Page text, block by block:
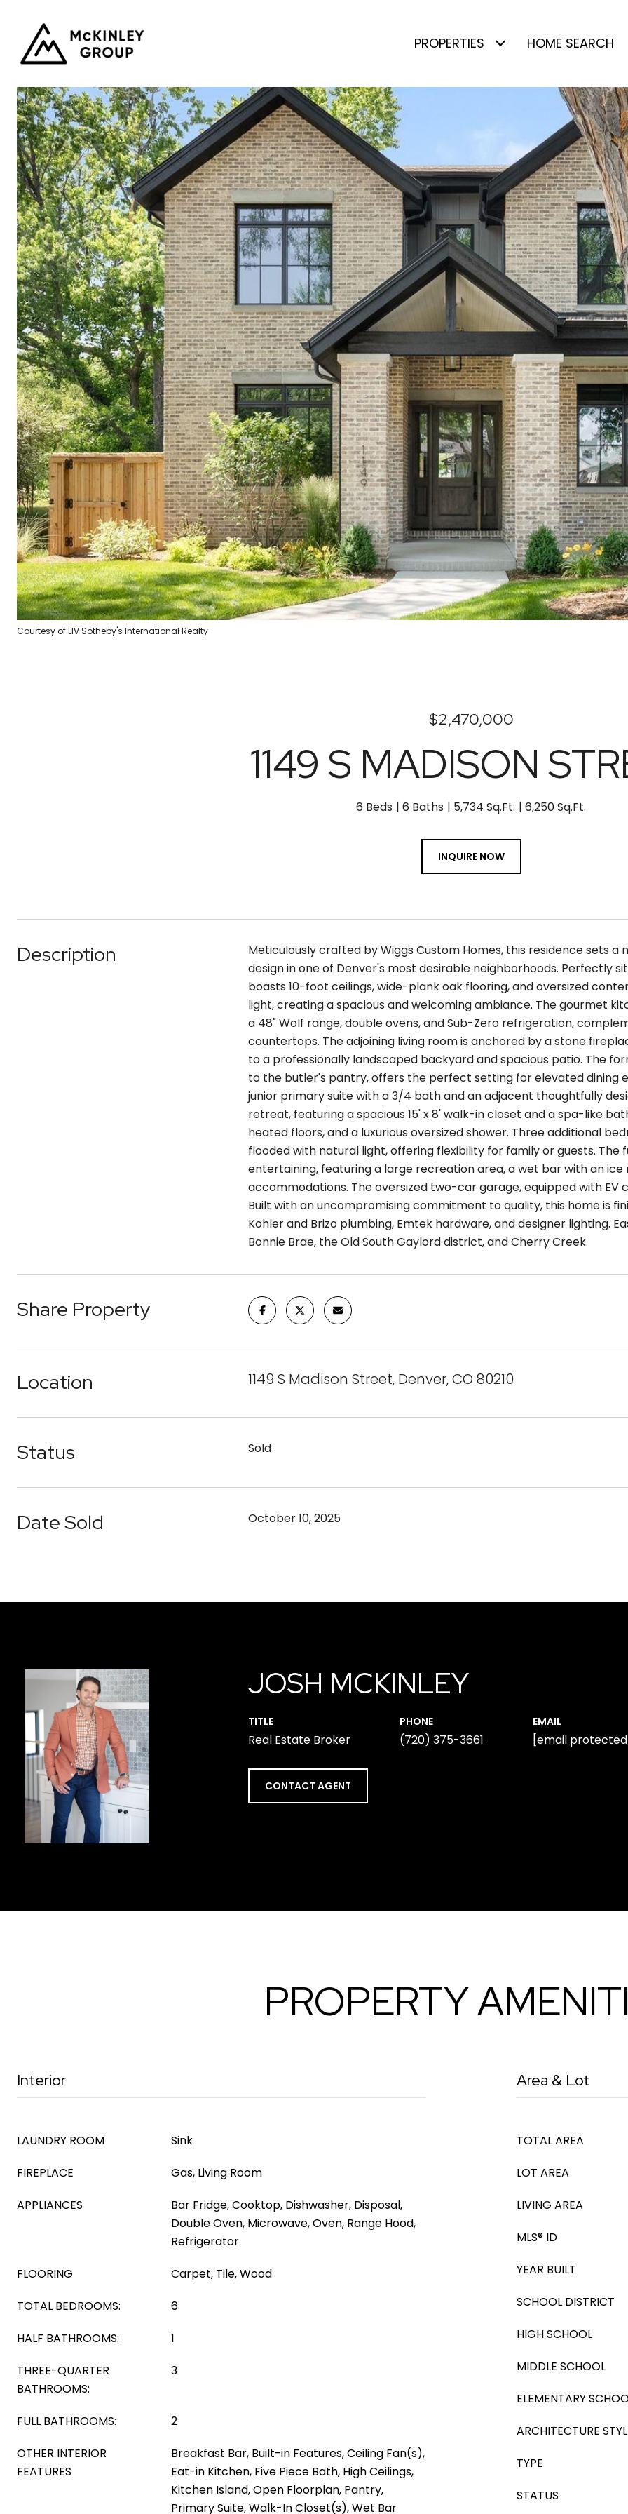
PROPERTIES HOME SEARCH
Courtesy of LIV Sotheby's International Realty
$2,470,000
1149 S MADISON
6 Beds 6 Baths 5,734 Sq.Ft. 6,250 Sq.Ft.
INQUIRE NOW
Description
Meticulously crafted by Wiggs Custom Homes, this residence sets
design in one of Denver's most desirable neighborhoods. Perfectly
boasts 10-foot ceilings, wide-plank oak flooring, and oversized
light, creating a spacious and welcoming ambiance. The gourmet
a 48" Wolf range, double ovens, and Sub-Zero refrigeration,
countertops. The adjoining living room is anchored by a stone
to a professionally landscaped backyard and spacious patio. The
to the butler's pantry, offers the perfect setting for elevated dining
junior primary suite with a 3/4 bath and an adjacent thoughtfully
retreat, featuring a spacious 15' x 8' walk-in closet and a spa-like
heated floors, and a luxurious oversized shower. Three additional
flooded with natural light, offering flexibility for family or guests.
entertaining, featuring a large recreation area, a wet bar with an
accommodations. The oversized two-car garage, equipped with EV
Built with an uncompromising commitment to quality, this home is
Kohler and Brizo plumbing, Emtek hardware, and designer lighting.
Bonnie Brae, the Old South Gaylord district, and Cherry Creek.
Share Property
Location 1149 S Madison Street, Denver, CO 80210
Status Sold
Date Sold October 10, 2025
JOSH MCKINLEY
TITLE
Real Estate Broker
PHONE
(720) 375-3661
EMAIL
[email
CONTACT AGENT
PROPERTY
Interior
LAUNDRY ROOM
Sink
FIREPLACE
Gas, Living Room
APPLIANCES
Bar Fridge, Cooktop, Dishwasher, Disposal,
Double Oven, Microwave, Oven, Range Hood,
Refrigerator
FLOORING
Carpet, Tile, Wood
TOTAL BEDROOMS:
6
HALF BATHROOMS:
1
THREE-QUARTER
BATHROOMS:
3
FULL BATHROOMS:
2
OTHER INTERIOR
FEATURES
Breakfast Bar, Built-in Features, Ceiling Fan(s),
Eat-in Kitchen, Five Piece Bath, High Ceilings,
Kitchen Island, Open Floorplan, Pantry,
Primary Suite, Walk-In Closet(s), Wet Bar
Area & Lot
TOTAL AREA
LOT AREA
LIVING AREA
MLS® ID
YEAR BUILT
SCHOOL DISTRICT
HIGH SCHOOL
MIDDLE SCHOOL
ELEMENTARY
ARCHITECTURE
TYPE
STATUS